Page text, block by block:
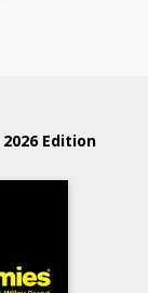
Edition